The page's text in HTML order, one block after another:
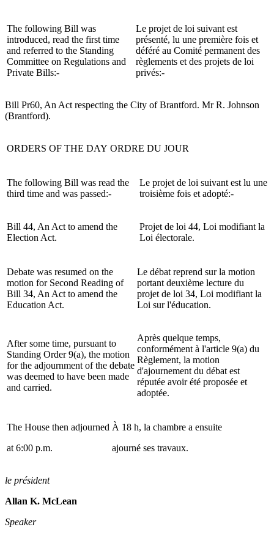
The following Bill was
introduced, read the first time
and referred to the Standing
Committee on Regulations and
Private Bills:-
Le projet de loi suivant est
présenté, lu une première fois et
déféré au Comité permanent des
règlements et des projets de loi
privés:-
Bill Pr60, An Act respecting the City of Brantford. Mr R. Johnson
(Brantford).
ORDERS OF THE DAY ORDRE DU JOUR
The following Bill was read the
third time and was passed:-
Le projet de loi suivant est lu une
troisième fois et adopté:-
Bill 44, An Act to amend the
Election Act.
Projet de loi 44, Loi modifiant la
Loi électorale.
Debate was resumed on the
motion for Second Reading of
Bill 34, An Act to amend the
Education Act.
Le débat reprend sur la motion
portant deuxième lecture du
projet de loi 34, Loi modifiant la
Loi sur l'éducation.
After some time, pursuant to
Standing Order 9(a), the motion
for the adjournment of the debate
was deemed to have been made
and carried.
Après quelque temps,
conformément à l'article 9(a) du
Règlement, la motion
d'ajournement du débat est
réputée avoir été proposée et
adoptée.
The House then adjourned
at 6:00 p.m.
À 18 h, la chambre a ensuite
ajourné ses travaux.
le président
Allan K. McLean
Speaker